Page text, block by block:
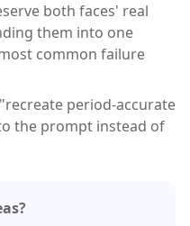
both faces' real
them into one
common failure
period-accurate
the prompt instead of